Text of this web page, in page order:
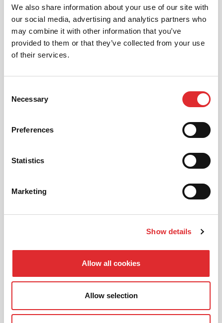
We also share information about your use of our site with
our social media, advertising and analytics partners who
may combine it with other information that you’ve
provided to them or that they’ve collected from your use
of their services.
Selection
Necessary
Preferences
Statistics
Marketing
Show details
Allow all cookies
Allow selection
Take advantage of our fantastic 2 free hours when
you book 12 on driving lessons with RED Driving
School in Frodsham*
* The 14 for 12 offer is suitable for new Learners only
and one ’14 for 12’ offer per learner.
03